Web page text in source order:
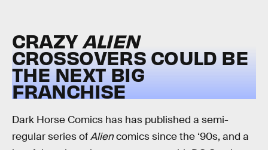
CRAZYALIEN
CROSSOVERS COULD BE
THE NEXT BIG
FRANCHISE
Dark Horse Comics has has published a semi-
regular series ofAliencomics since the ‘90s, and a